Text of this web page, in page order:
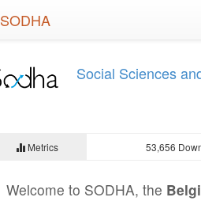
SODHA
Social Sciences
Metrics 53,656
Welcome to SODHA, the